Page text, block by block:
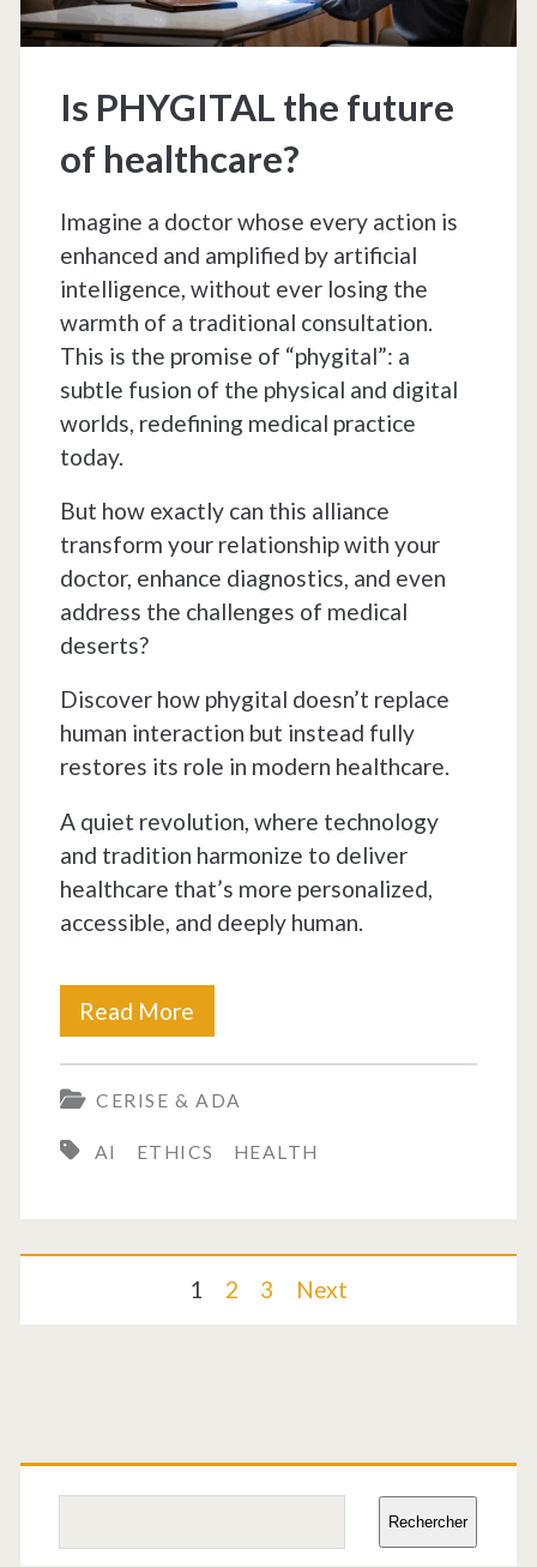
humanity
Is PHYGITAL the future
of healthcare?
Imagine a doctor whose every action is
enhanced and amplified by artificial
intelligence, without ever losing the
warmth of a traditional consultation.
This is the promise of “phygital”: a
subtle fusion of the physical and digital
worlds, redefining medical practice
today.
But how exactly can this alliance
transform your relationship with your
doctor, enhance diagnostics, and even
address the challenges of medical
deserts?
Discover how phygital doesn’t replace
human interaction but instead fully
restores its role in modern healthcare.
A quiet revolution, where technology
and tradition harmonize to deliver
healthcare that’s more personalized,
accessible, and deeply human.
Read More
PHYGITAL
the
future
CERISE & ADA
AI ETHICS HEALTH
1 2 3 Next
Primary
Sidebar
Rechercher